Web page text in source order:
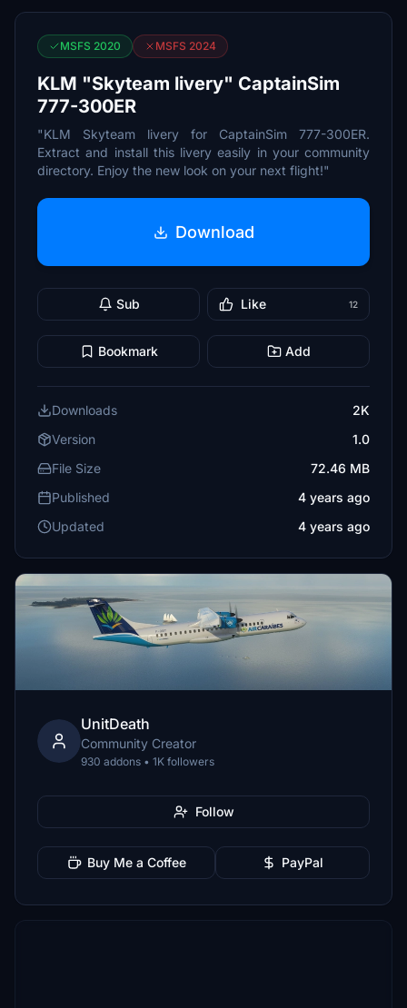
MSFS 2020 MSFS 2024
KLM "Skyteam livery" CaptainSim
777-300ER
"KLM Skyteam livery for CaptainSim 777-300ER.
Extract and install this livery easily in your community
directory. Enjoy the new look on your next flight!"
Download
Sub Like 12
Bookmark Add
Downloads
2K
Version
1.0
File Size
72.46 MB
Published
4 years ago
Updated
4 years ago
UnitDeath
Community Creator
930 addons • 1K followers
Follow
Buy Me a Coffee PayPal